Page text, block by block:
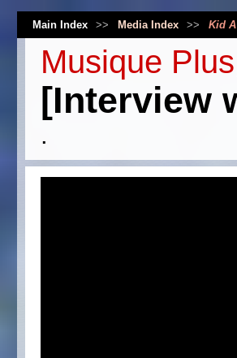
Main Index >> Media Index >> Kid A
Musique
[Interview
.